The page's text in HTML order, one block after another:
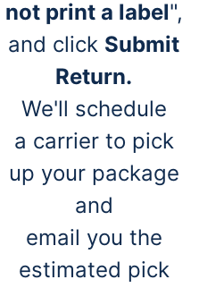
not print a label",
and click Submit
Return.
We'll schedule
a carrier to pick
up your package
and
email you the
estimated pick